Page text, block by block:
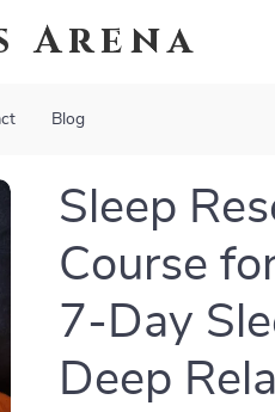
Arena
Blog
Sleep
Course
7-Day
Deep